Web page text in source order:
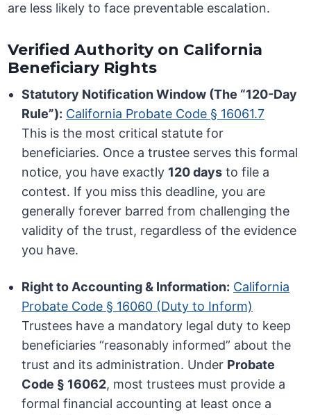
are less likely to face preventable escalation.
Verified Authority on California
Beneficiary Rights
Statutory Notification Window (The “120-Day
Rule”): California Probate Code § 16061.7
This is the most critical statute for
beneficiaries. Once a trustee serves this formal
notice, you have exactly 120 days to file a
contest. If you miss this deadline, you are
generally forever barred from challenging the
validity of the trust, regardless of the evidence
you have.
Right to Accounting & Information: California
Probate Code § 16060 (Duty to Inform)
Trustees have a mandatory legal duty to keep
beneficiaries “reasonably informed” about the
trust and its administration. Under Probate
Code § 16062, most trustees must provide a
formal financial accounting at least once a